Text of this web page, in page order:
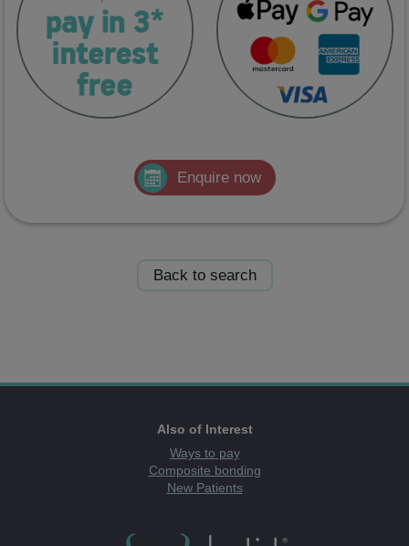
Enquire now
Back to search
Also of Interest
Ways to pay
Composite bonding
New Patients